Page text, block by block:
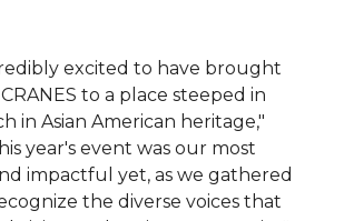
excited to have brought
to a place steeped in
in Asian American heritage,"
year's event was our most
impactful yet, as we gathered
the diverse voices that